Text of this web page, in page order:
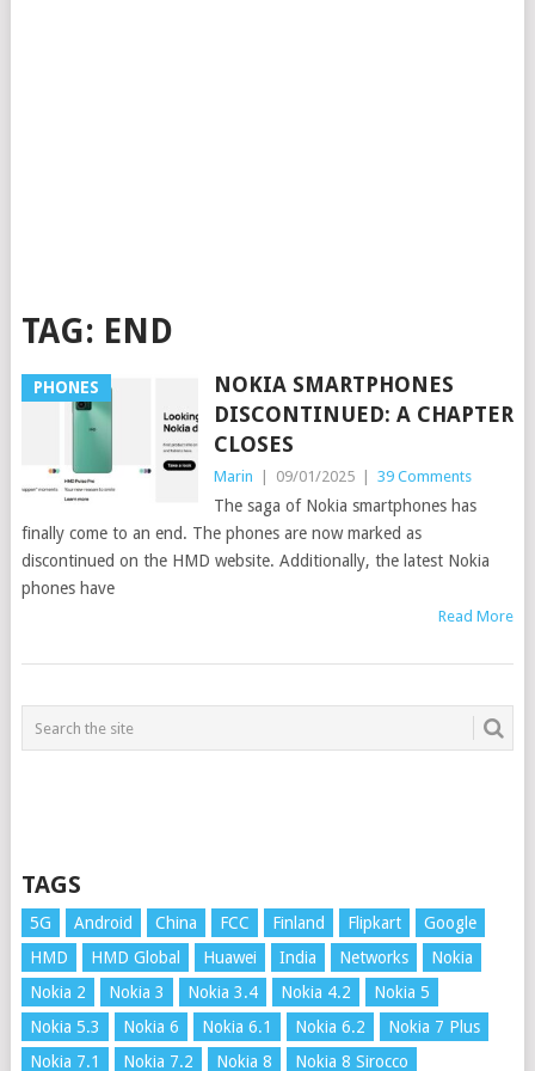
TAG: END
PHONES
NOKIA SMARTPHONES
DISCONTINUED: A CHAPTER
CLOSES
Marin 09/01/2025 39 Comments
The saga of Nokia smartphones has
finally come to an end. The phones are now marked as
discontinued on the HMD website. Additionally, the latest Nokia
phones have
Read More
TAGS
5G Android China FCC Finland Flipkart
Google
HMD
HMD Global Huawei India Networks
Nokia
Nokia 2
Nokia 3 Nokia 3.4 Nokia 4.2
Nokia 5
Nokia 5.3
Nokia 6 Nokia 6.1 Nokia 6.2
Nokia 7 Plus
Nokia 7.1
Nokia 7.2 Nokia 8 Nokia 8 Sirocco